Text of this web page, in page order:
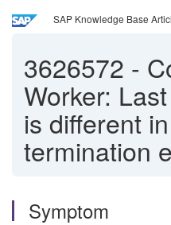
SAP Knowledge Base
3626572 -
Worker:
is different
termination
Symptom